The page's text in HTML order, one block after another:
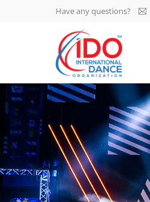
IDO AGM 2023
IDO Ordinary General
Assembly Meeting 2023
Copenhagen,
30.6.-01.7.2023
Have any questions?